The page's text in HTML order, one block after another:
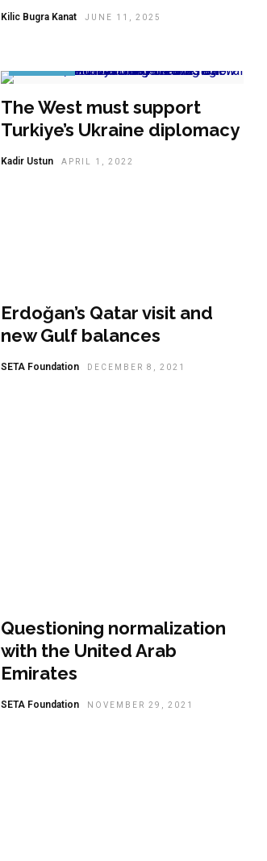
Kilic Bugra Kanat JUNE 11, 2025
The West must support
Turkiye’s Ukraine diplomacy
Kadir Ustun APRIL 1, 2022
Erdoğan’s Qatar visit and
new Gulf balances
SETA Foundation DECEMBER 8, 2021
Questioning normalization
with the United Arab
Emirates
SETA Foundation NOVEMBER 29, 2021